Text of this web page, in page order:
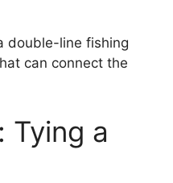
double-line fishing
can connect the
Tying a